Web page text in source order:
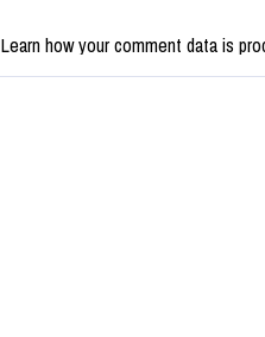
Learn how your comment data is